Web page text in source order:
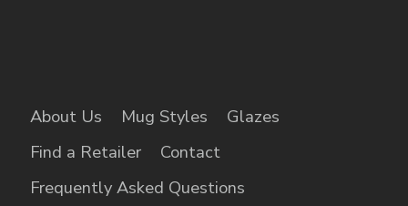
About Us Mug Styles
Glazes
Find a Retailer
Contact
Frequently Asked Questions